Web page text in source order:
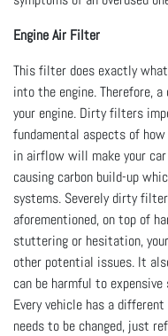
Engine Air Filter
This filter does exactly
into the engine. Therefore,
your engine. Dirty filters
fundamental aspects of
in airflow will make your
causing carbon build-up
systems. Severely dirty
aforementioned, on top of
stuttering or hesitation,
other potential issues. It
can be harmful to
Every vehicle has a
needs to be changed, just